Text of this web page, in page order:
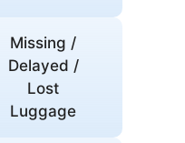
Missing /
Delayed /
Lost
Luggage